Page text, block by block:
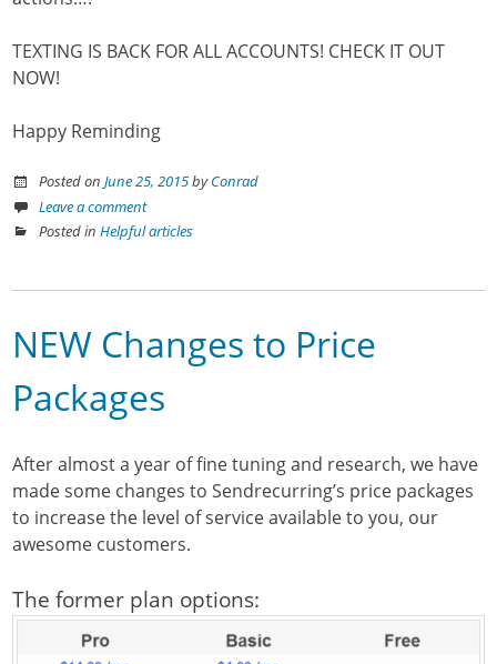
TEXTING IS BACK FOR ALL ACCOUNTS! CHECK IT OUT
NOW!
Happy Reminding
Posted onJune 25, 2015byConrad
Leave a comment
Posted inHelpful articles
NEW Changes to Price
Packages
After almost a year of fine tuning and research, we have
made some changes to Sendrecurring’s price packages
to increase the level of service available to you, our
awesome customers.
The former plan options: